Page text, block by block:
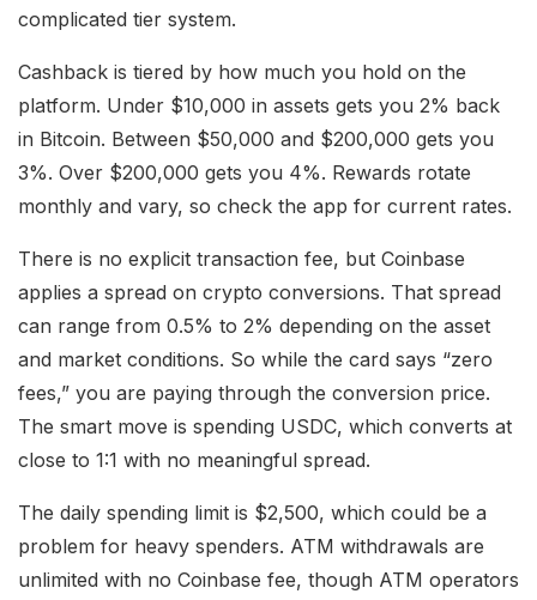
complicated tier system.
Cashback is tiered by how much you hold on the
platform. Under $10,000 in assets gets you 2% back
in Bitcoin. Between $50,000 and $200,000 gets you
3%. Over $200,000 gets you 4%. Rewards rotate
monthly and vary, so check the app for current rates.
There is no explicit transaction fee, but Coinbase
applies a spread on crypto conversions. That spread
can range from 0.5% to 2% depending on the asset
and market conditions. So while the card says “zero
fees,” you are paying through the conversion price.
The smart move is spending USDC, which converts at
close to 1:1 with no meaningful spread.
The daily spending limit is $2,500, which could be a
problem for heavy spenders. ATM withdrawals are
unlimited with no Coinbase fee, though ATM operators